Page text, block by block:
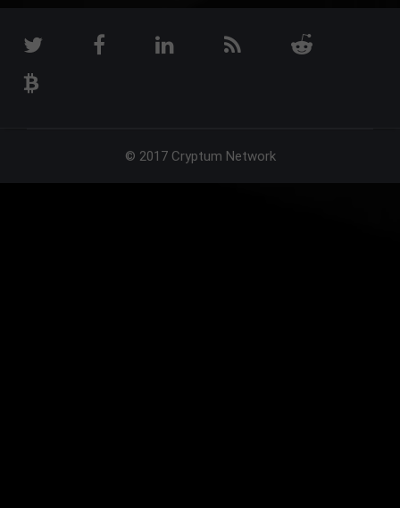
© 2017 Cryptum Network